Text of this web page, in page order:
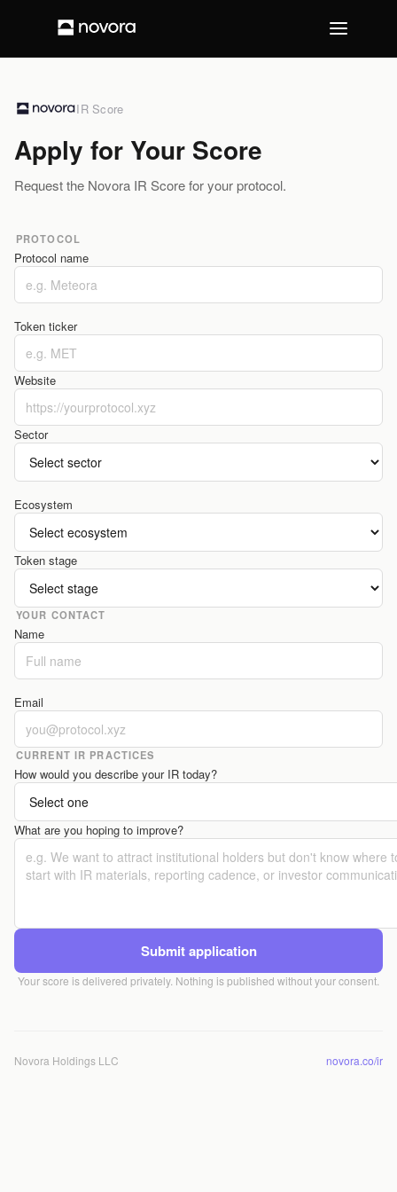
IR Score
Apply for Your Score
Request the Novora IR Score for your protocol.
PROTOCOL
Protocol name
Token ticker
Website
Sector
Ecosystem
Token stage
YOUR CONTACT
Name
Email
CURRENT IR PRACTICES
How would you describe your IR today?
What are you hoping to improve?
Submit application
Your score is delivered privately. Nothing is published without your consent.
Novora Holdings LLC novora.co/ir